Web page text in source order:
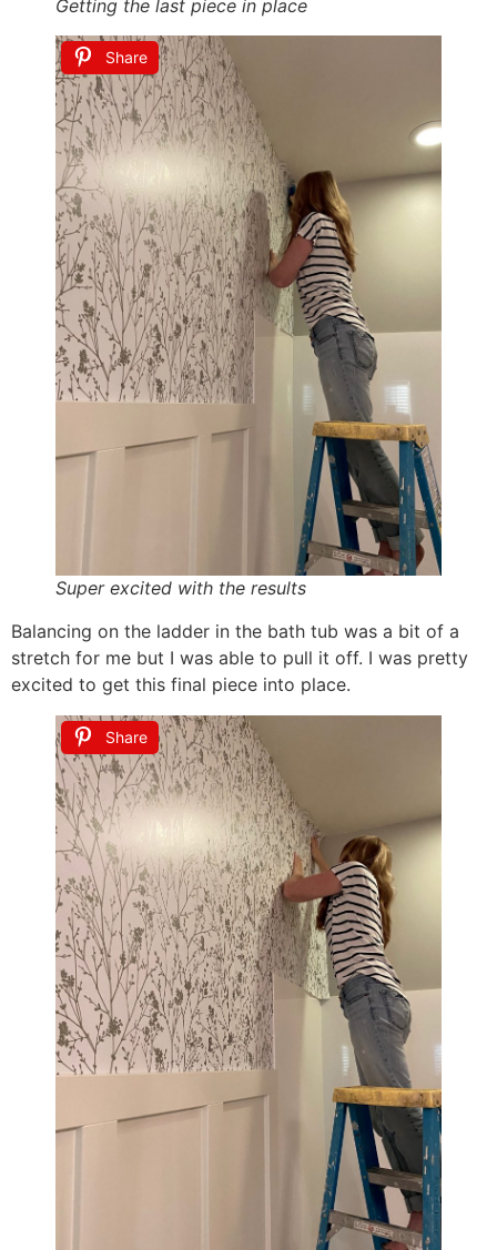
Getting the last piece in place
Share
Super excited with the results
Balancing on the ladder in the bath tub was a bit of a
stretch for me but I was able to pull it off. I was pretty
excited to get this final piece into place.
Share